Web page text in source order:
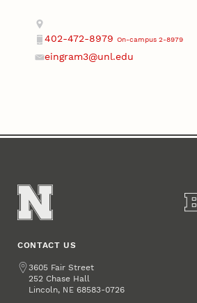
Contact
Address
Phone
402-472-8979 On-campus 2-8979
eingram3@unl.edu
CONTACT US
Address
3605 Fair Street
252 Chase Hall
Lincoln, NE 68583-0726